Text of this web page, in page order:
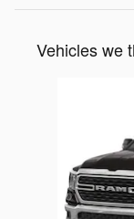
Vehicles we